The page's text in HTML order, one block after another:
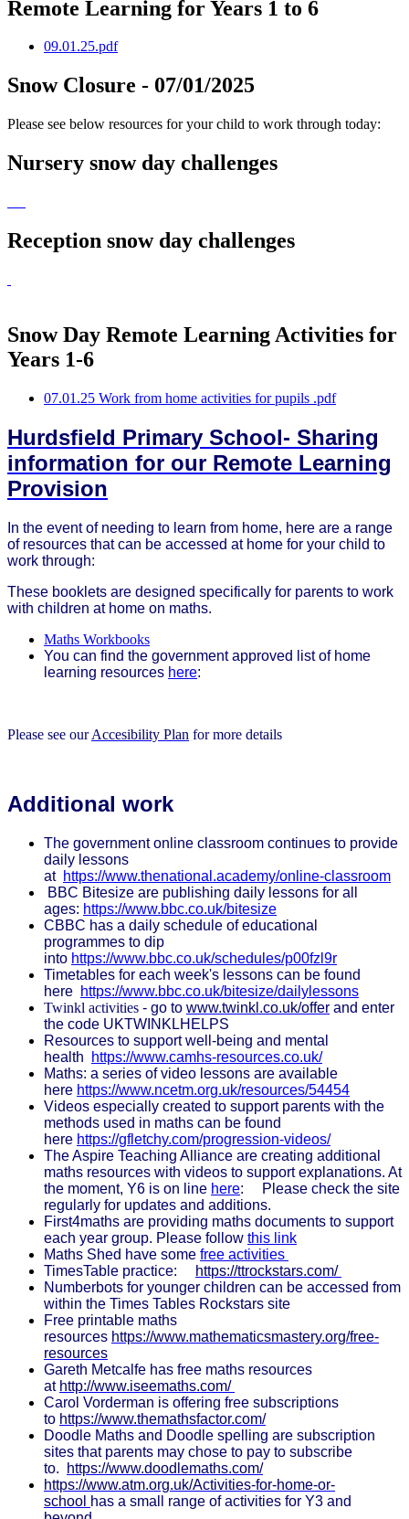
Remote Learning for Years 1 to 6
09.01.25.pdf
Snow Closure - 07/01/2025
Please see below resources for your child to work through today:
Nursery snow day challenges
Reception snow day challenges
Snow Day Remote Learning Activities for
Years 1-6
07.01.25 Work from home activities for pupils .pdf
Hurdsfield Primary School- Sharing
information for our Remote Learning
Provision
In the event of needing to learn from home, here are a range
of resources that can be accessed at home for your child to
work through:
These booklets are designed specifically for parents to work
with children at home on maths.
Maths Workbooks
You can find the government approved list of home
learning resources here:
Please see ourAccesibility Plan for more details
Additional work
The government online classroom continues to provide
daily lessons
at https://www.thenational.academy/online-classroom
BBC Bitesize are publishing daily lessons for all
ages: https://www.bbc.co.uk/bitesize
CBBC has a daily schedule of educational
programmes to dip
into https://www.bbc.co.uk/schedules/p00fzl9r
Timetables for each week's lessons can be found
here https://www.bbc.co.uk/bitesize/dailylessons
Twinkl activities - go to www.twinkl.co.uk/offer and enter
the code UKTWINKLHELPS
Resources to support well-being and mental
health
https://www.camhs-resources.co.uk/
Maths: a series of video lessons are available
here https://www.ncetm.org.uk/resources/54454
Videos especially created to support parents with the
methods used in maths can be found
here https://gfletchy.com/progression-videos/
The Aspire Teaching Alliance are creating additional
maths resources with videos to support explanations. At
the moment, Y6 is on line here:
Please check the site
regularly for updates and additions.
First4maths are providing maths documents to support
each year group. Please follow this link
Maths Shed have some free activities
TimesTable practice:
https://ttrockstars.com/
Numberbots for younger children can be accessed from
within the Times Tables Rockstars site
Free printable maths
resources https://www.mathematicsmastery.org/free-
resources
Gareth Metcalfe has free maths resources
at http://www.iseemaths.com/
Carol Vorderman is offering free subscriptions
to https://www.themathsfactor.com/
Doodle Maths and Doodle spelling are subscription
sites that parents may chose to pay to subscribe
to.
https://www.doodlemaths.com/
https://www.atm.org.uk/Activities-for-home-or-
school has a small range of activities for Y3 and